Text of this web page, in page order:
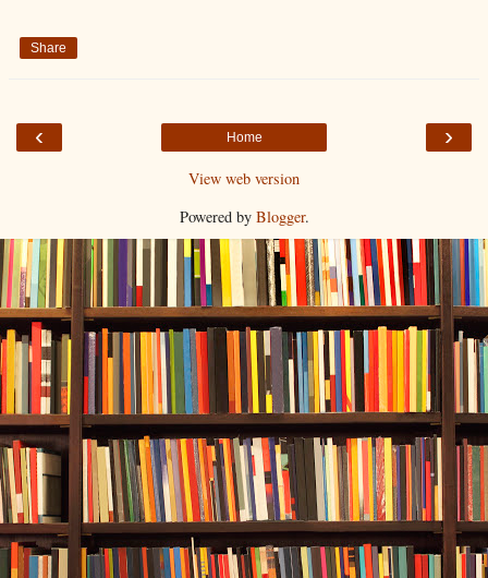
Share
‹ ›
Home
View web version
Powered by Blogger.